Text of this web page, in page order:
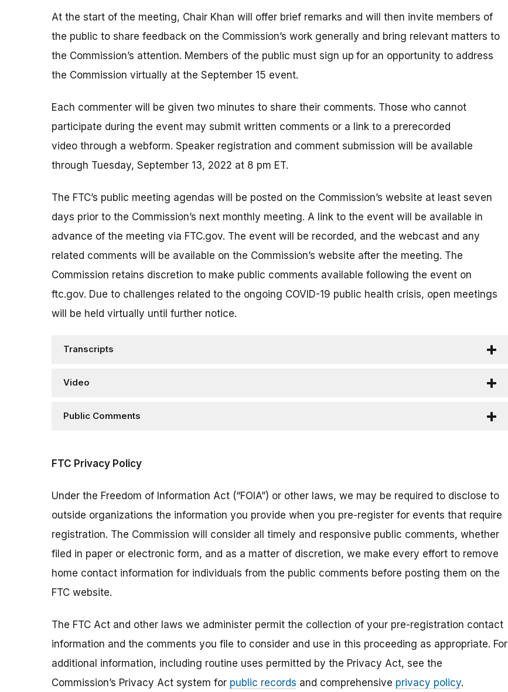
At the start of the meeting, Chair Khan will offer brief remarks and will then invite members of
the public to share feedback on the Commission’s work generally and bring relevant matters to
the Commission’s attention. Members of the public must sign up for an opportunity to address
the Commission virtually at the September 15 event.
Each commenter will be given two minutes to share their comments. Those who cannot
participate during the event may submit written comments or a link to a prerecorded
video through a webform. Speaker registration and comment submission will be available
through Tuesday, September 13, 2022 at 8 pm ET.
The FTC’s public meeting agendas will be posted on the Commission’s website at least seven
days prior to the Commission’s next monthly meeting. A link to the event will be available in
advance of the meeting via FTC.gov. The event will be recorded, and the webcast and any
related comments will be available on the Commission’s website after the meeting. The
Commission retains discretion to make public comments available following the event on
ftc.gov. Due to challenges related to the ongoing COVID-19 public health crisis, open meetings
will be held virtually until further notice.
Transcripts
Video
Public Comments
FTC Privacy Policy
Under the Freedom of Information Act (“FOIA”) or other laws, we may be required to disclose to
outside organizations the information you provide when you pre-register for events that require
registration. The Commission will consider all timely and responsive public comments, whether
filed in paper or electronic form, and as a matter of discretion, we make every effort to remove
home contact information for individuals from the public comments before posting them on the
FTC website.
The FTC Act and other laws we administer permit the collection of your pre-registration contact
information and the comments you file to consider and use in this proceeding as appropriate. For
additional information, including routine uses permitted by the Privacy Act, see the
Commission’s Privacy Act system for public records and comprehensive privacy policy.